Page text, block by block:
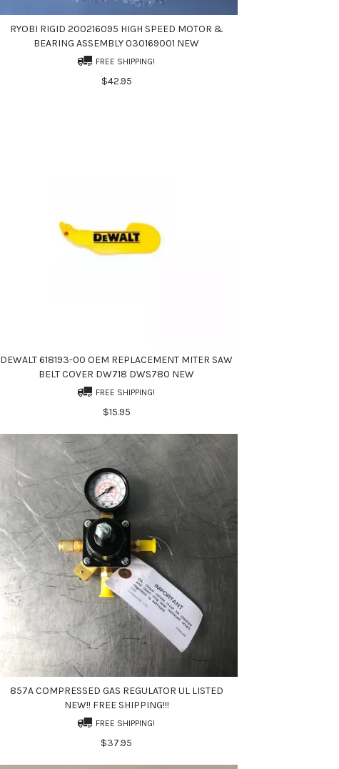
RYOBI RIGID 200216095 HIGH SPEED MOTOR &
BEARING ASSEMBLY 030169001 NEW
FREE SHIPPING!
$42.95
DEWALT 618193-00 OEM REPLACEMENT MITER SAW
BELT COVER DW718 DWS780 NEW
FREE SHIPPING!
$15.95
857A COMPRESSED GAS REGULATOR UL LISTED
NEW!! FREE SHIPPING!!!
FREE SHIPPING!
$37.95